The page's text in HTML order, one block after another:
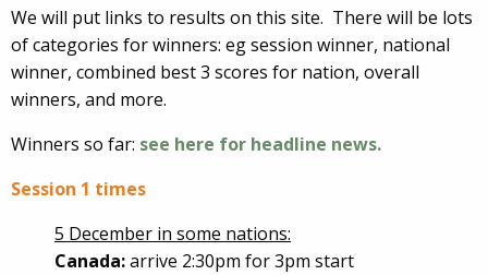
We will put links to results on this site. There will be lots
of categories for winners: eg session winner, national
winner, combined best 3 scores for nation, overall
winners, and more.
Winners so far: see here for headline news.
Session 1 times
5 December in some nations:
Canada:arrive 2:30pm for 3pm start